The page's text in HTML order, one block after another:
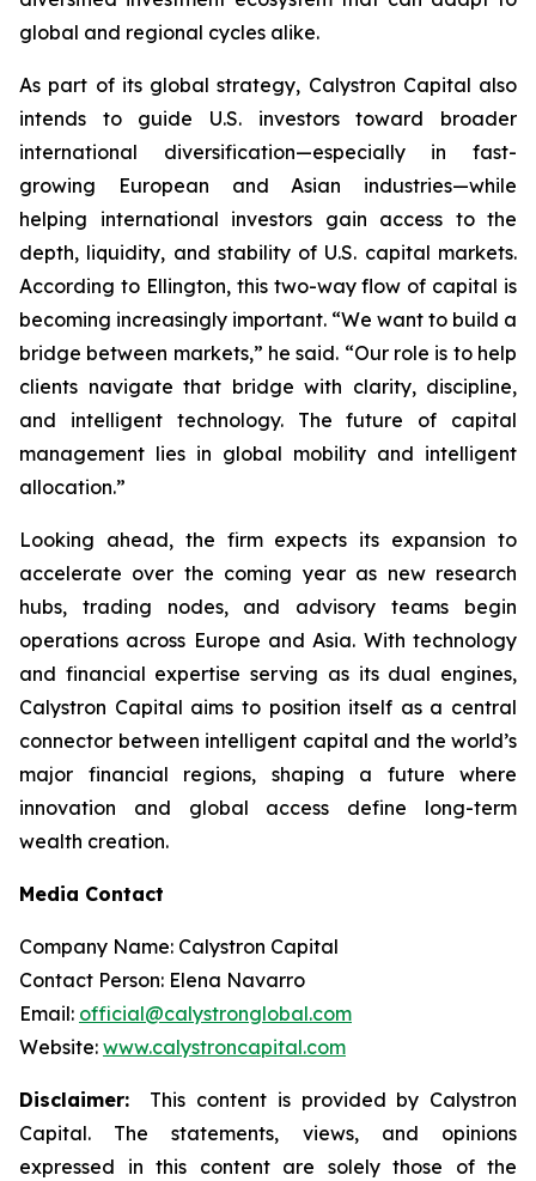
global and regional cycles alike.
As part of its global strategy, Calystron Capital also
intends to guide U.S. investors toward broader
international diversification—especially in fast-
growing European and Asian industries—while
helping international investors gain access to the
depth, liquidity, and stability of U.S. capital markets.
According to Ellington, this two-way flow of capital is
becoming increasingly important. “We want to build a
bridge between markets,” he said. “Our role is to help
clients navigate that bridge with clarity, discipline,
and intelligent technology. The future of capital
management lies in global mobility and intelligent
allocation.”
Looking ahead, the firm expects its expansion to
accelerate over the coming year as new research
hubs, trading nodes, and advisory teams begin
operations across Europe and Asia. With technology
and financial expertise serving as its dual engines,
Calystron Capital aims to position itself as a central
connector between intelligent capital and the world’s
major financial regions, shaping a future where
innovation and global access define long-term
wealth creation.
Media Contact
Company Name: Calystron Capital
Contact Person: Elena Navarro
Email: official@calystronglobal.com
Website: www.calystroncapital.com
Disclaimer: This content is provided by Calystron
Capital. The statements, views, and opinions
expressed in this content are solely those of the